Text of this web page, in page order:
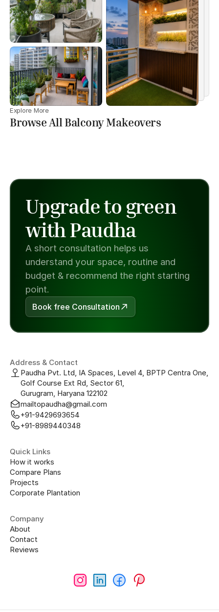
Explore More
Browse All Balcony Makeovers
Upgrade to green
with Paudha
A short consultation helps us
understand your space, routine and
budget & recommend the right starting
point.
Book free Consultation
Address & Contact
Paudha Pvt. Ltd, IA Spaces, Level 4, BPTP Centra One,
Golf Course Ext Rd, Sector 61,
Gurugram, Haryana 122102
mailtopaudha@gmail.com
+91-9429693654
+91-8989440348
Quick Links
How it works
Compare Plans
Projects
Corporate Plantation
Company
About
Contact
Reviews